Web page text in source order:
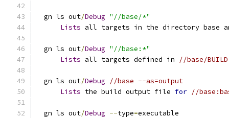
  gn ls out
/Debug "//base/*"
Lists all targets in the directory base
  gn ls out
/Debug "//base:*"
Lists all targets defined in //base/
  gn ls out
/Debug
//base --as=output
Lists the build output file for //
  gn ls out
/Debug --type=executable